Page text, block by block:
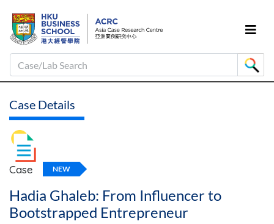
Case/Lab Search
Case Details
Case NEW
Hadia Ghaleb: From Influencer to
Bootstrapped Entrepreneur